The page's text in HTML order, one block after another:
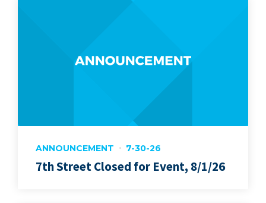
ANNOUNCEMENT 7-30-26
7th Street Closed for Event, 8/1/26